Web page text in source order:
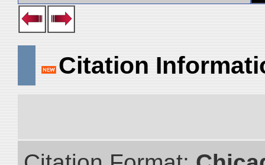
Citation